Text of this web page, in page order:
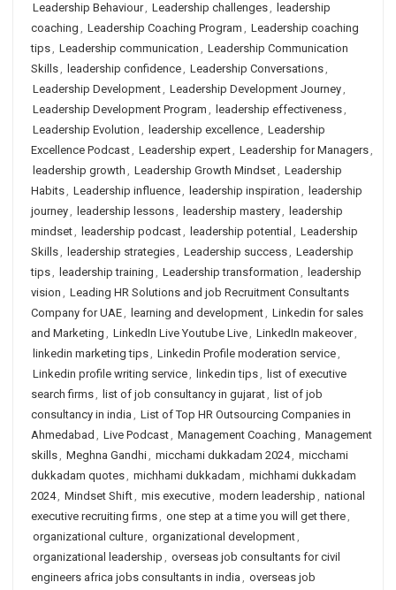
Leadership Behaviour, Leadership challenges, leadership
coaching , Leadership Coaching Program , Leadership coaching
tips, Leadership communication , Leadership Communication
Skills, leadership confidence, Leadership Conversations,
Leadership Development, Leadership Development Journey,
Leadership Development Program , leadership effectiveness,
Leadership Evolution , leadership excellence, Leadership
Excellence Podcast, Leadership expert, Leadership for Managers,
leadership growth , Leadership Growth Mindset, Leadership
Habits, Leadership influence, leadership inspiration , leadership
journey, leadership lessons, leadership mastery, leadership
mindset, leadership podcast, leadership potential , Leadership
Skills, leadership strategies, Leadership success, Leadership
tips, leadership training , Leadership transformation , leadership
vision , Leading HR Solutions and job Recruitment Consultants
Company for UAE, learning and development, Linkedin for sales
and Marketing , LinkedIn Live Youtube Live, LinkedIn makeover,
linkedin marketing tips, Linkedin Profile moderation service,
Linkedin profile writing service, linkedin tips, list of executive
search firms, list of job consultancy in gujarat, list of job
consultancy in india , List of Top HR Outsourcing Companies in
Ahmedabad , Live Podcast, Management Coaching , Management
skills, Meghna Gandhi, micchami dukkadam 2024, micchami
dukkadam quotes, michhami dukkadam , michhami dukkadam
2024, Mindset Shift, mis executive, modern leadership , national
executive recruiting firms, one step at a time you will get there,
organizational culture, organizational development,
organizational leadership , overseas job consultants for civil
engineers africa jobs consultants in india , overseas job